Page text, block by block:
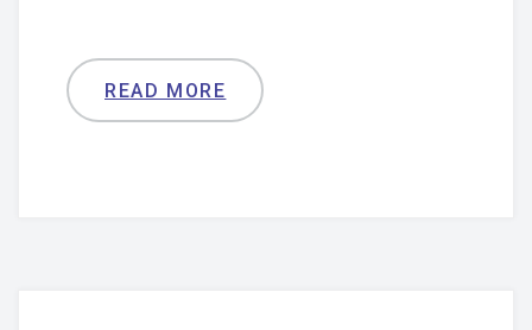
READ MORE